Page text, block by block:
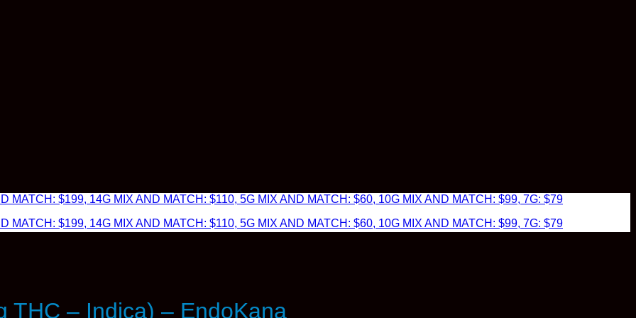
MATCH: $199, 14G MIX AND MATCH: $110, 5G MIX AND MATCH: $60, 10G MIX AND MATCH: $99, 7G: $79
MATCH: $199, 14G MIX AND MATCH: $110, 5G MIX AND MATCH: $60, 10G MIX AND MATCH: $99, 7G: $79
THC – Indica) – EndoKana